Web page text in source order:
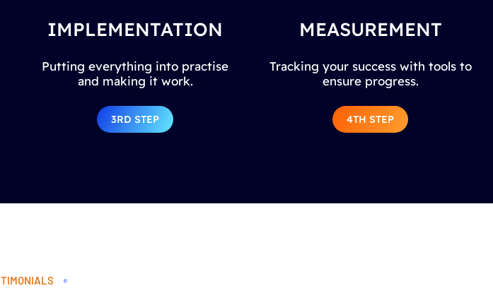
IMPLEMENTATION
Putting everything into practise
and making it work.
3RD STEP
MEASUREMENT
Tracking your success with tools to
ensure progress.
4TH STEP